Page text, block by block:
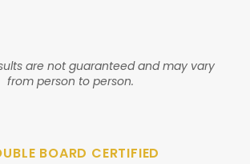
are not guaranteed and may vary
from person to person.
BOARD CERTIFIED